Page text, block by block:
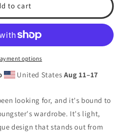
to cart
options
United States Aug 11⁠–17
looking for, and it's bound to
wardrobe. It's light,
design that stands out from